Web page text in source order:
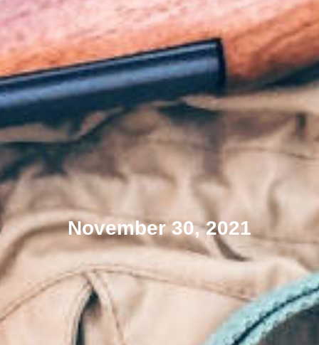
November 30, 2021